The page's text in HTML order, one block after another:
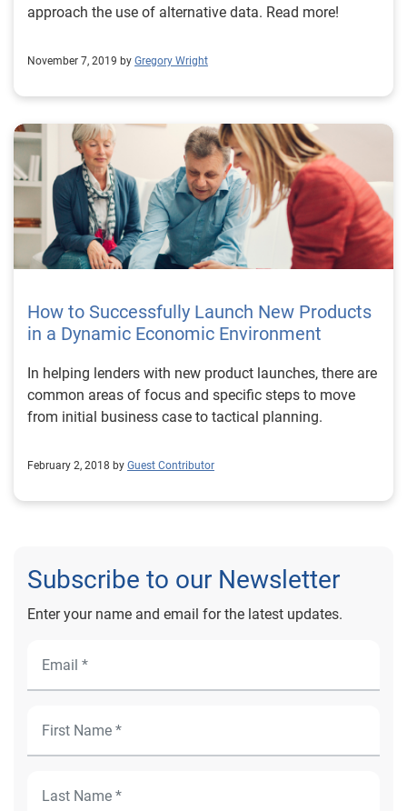
approach the use of alternative data. Read more!
November 7, 2019 by Gregory Wright
How to Successfully Launch New Products
in a Dynamic Economic Environment
In helping lenders with new product launches, there are
common areas of focus and specific steps to move
from initial business case to tactical planning.
February 2, 2018 by Guest Contributor
Subscribe to our Newsletter
Enter your name and email for the latest updates.